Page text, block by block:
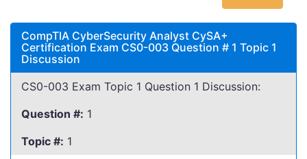
CompTIA CyberSecurity Analyst CySA+
Certification Exam CS0-003 Question # 1 Topic 1
Discussion
CS0-003 Exam Topic 1 Question 1 Discussion:
Question #: 1
Topic #: 1